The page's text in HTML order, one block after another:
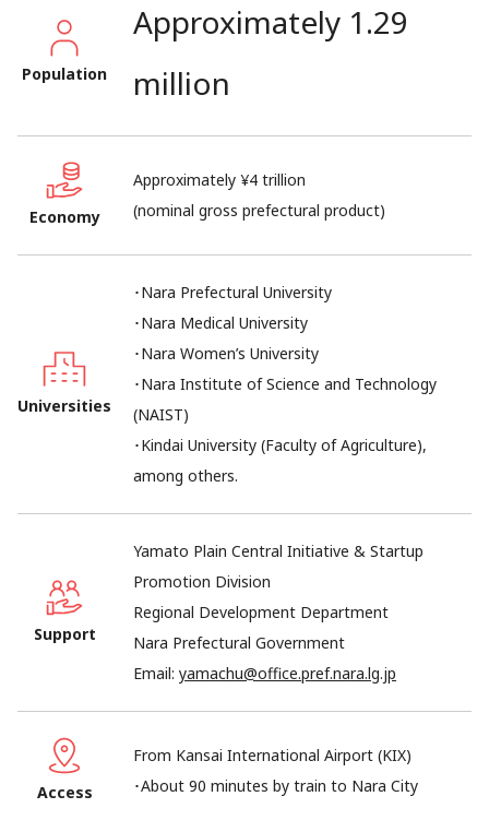
Population
Approximately 1.29
million
Economy
Approximately ¥4 trillion
(nominal gross prefectural product)
Universities
･Nara Prefectural University
･Nara Medical University
･Nara Women’s University
･Nara Institute of Science and Technology
(NAIST)
･Kindai University (Faculty of Agriculture),
among others.
Support
Yamato Plain Central Initiative & Startup
Promotion Division
Regional Development Department
Nara Prefectural Government
Email: yamachu@office.pref.nara.lg.jp
Access
From Kansai International Airport (KIX)
･About 90 minutes by train to Nara City